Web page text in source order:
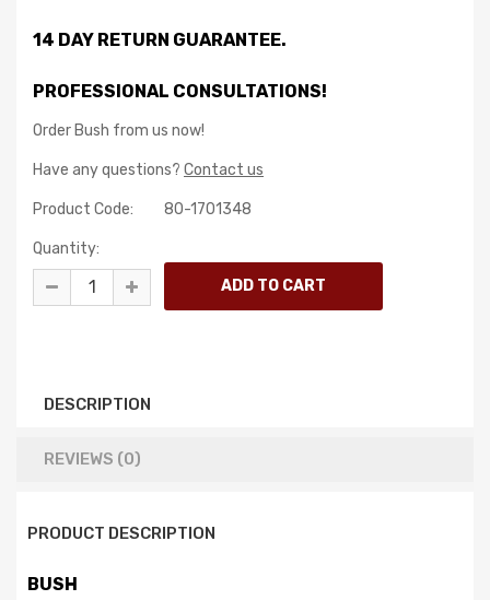
14 DAY RETURN GUARANTEE.
PROFESSIONAL CONSULTATIONS!
Order Bush from us now!
Have any questions? Contact us
Product Code: 80-1701348
Quantity:
DESCRIPTION
REVIEWS (0)
PRODUCT DESCRIPTION
BUSH